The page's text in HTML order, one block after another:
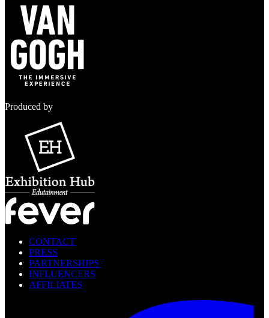
Produced by
CONTACT
PRESS
PARTNERSHIPS
INFLUENCERS
AFFILIATES